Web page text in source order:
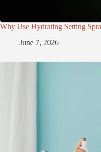
Why Use Hydrating Setting
June 7, 2026